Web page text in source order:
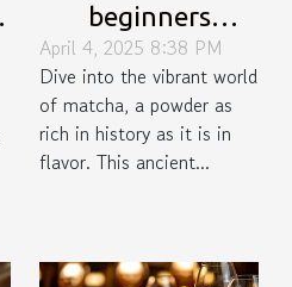
beginners
uncovering the
history,
preparation
techniques, and
April 4, 2025 8:38 PM
Dive into the vibrant world
of matcha, a powder as
rich in history as it is in
flavor. This ancient...